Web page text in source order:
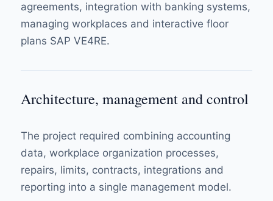
agreements, integration with banking systems,
managing workplaces and interactive floor
plans SAP VE4RE.
Architecture, management and control
The project required combining accounting
data, workplace organization processes,
repairs, limits, contracts, integrations and
reporting into a single management model.